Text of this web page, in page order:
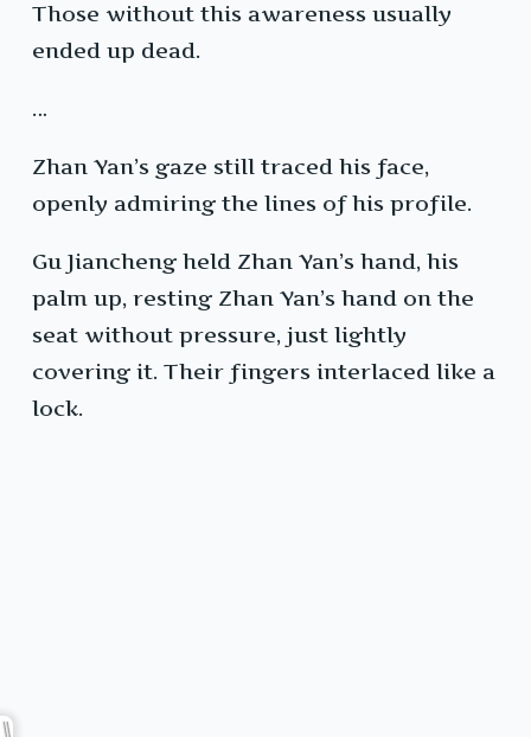
Those without this awareness usually
ended up dead.
…
Zhan Yan’s gaze still traced his face,
openly admiring the lines of his profile.
Gu Jiancheng held Zhan Yan’s hand, his
palm up, resting Zhan Yan’s hand on the
seat without pressure, just lightly
covering it. Their fingers interlaced like a
lock.